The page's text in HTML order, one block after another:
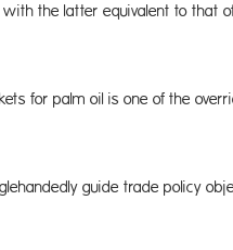
the latter equivalent to that
for palm oil is one of the
guide trade policy